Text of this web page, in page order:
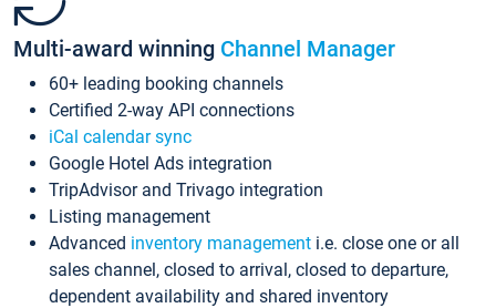
Multi-award winning Channel Manager
60+ leading booking channels
Certified 2-way API connections
iCal calendar sync
Google Hotel Ads integration
TripAdvisor and Trivago integration
Listing management
Advanced inventory management i.e. close one or all
sales channel, closed to arrival, closed to departure,
dependent availability and shared inventory